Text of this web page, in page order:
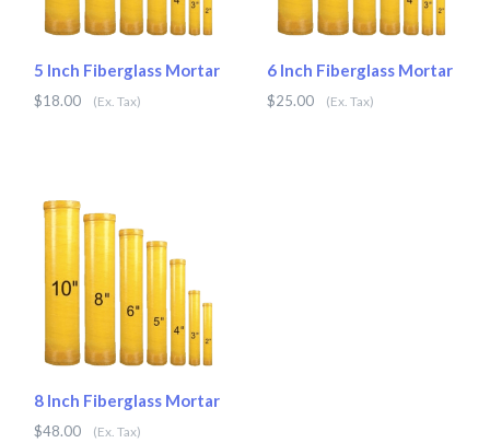
5 Inch Fiberglass Mortar
$18.00 (Ex. Tax)
6 Inch Fiberglass Mortar
$25.00 (Ex. Tax)
8 Inch Fiberglass Mortar
$48.00 (Ex. Tax)